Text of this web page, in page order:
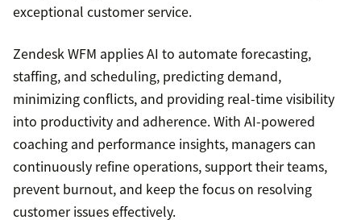
exceptional customer service.
Zendesk WFM applies AI to automate forecasting,
staffing, and scheduling, predicting demand,
minimizing conflicts, and providing real-time visibility
into productivity and adherence. With AI-powered
coaching and performance insights, managers can
continuously refine operations, support their teams,
prevent burnout, and keep the focus on resolving
customer issues effectively.